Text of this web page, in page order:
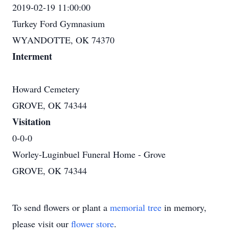
2019-02-19 11:00:00
Turkey Ford Gymnasium
WYANDOTTE, OK 74370
Interment
Howard Cemetery
GROVE, OK 74344
Visitation
0-0-0
Worley-Luginbuel Funeral Home - Grove
GROVE, OK 74344
To send flowers or plant a memorial tree in memory,
please visit our flower store.